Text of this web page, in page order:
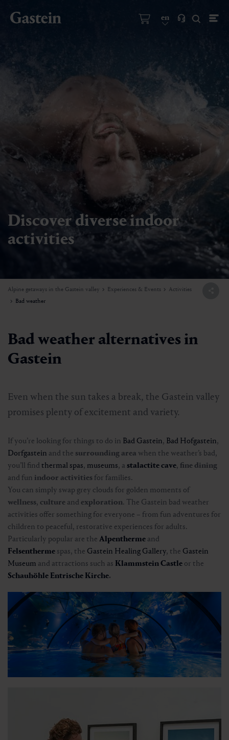
en
Discover diverse indoor
activities
Alpine getaways in the Gastein valley Experiences & Events
Activities
Bad weather
Bad weather alternatives in
Gastein
Even when the sun takes a break, the Gastein valley
promises plenty of excitement and variety.
If you’re looking for things to do in Bad Gastein, Bad Hofgastein,
Dorfgastein and the surrounding area when the weather’s bad,
you’ll find thermal spas, museums, a stalactite cave, fine dining
and fun indoor activities for families.
You can simply swap grey clouds for golden moments of
wellness, culture and exploration. The Gastein bad weather
activities offer something for everyone – from fun adventures for
children to peaceful, restorative experiences for adults.
Particularly popular are the Alpentherme and
Felsentherme spas, the Gastein Healing Gallery, the Gastein
Museum and attractions such as Klammstein Castle or the
Schauhöhle Entrische Kirche.